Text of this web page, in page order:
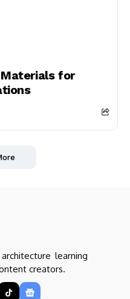
for
learning
creators.